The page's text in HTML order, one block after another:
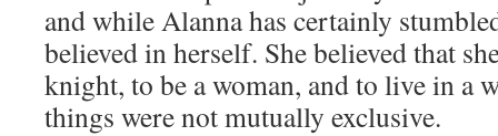
and while Alanna has certainly
believed in herself. She believed that
knight, to be a woman, and to live in a
things were not mutually exclusive.